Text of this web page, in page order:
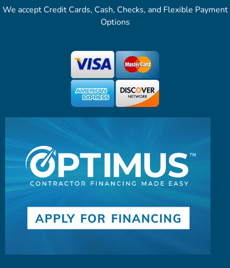
We accept Credit Cards, Cash, Checks, and Flexible Payment
Options